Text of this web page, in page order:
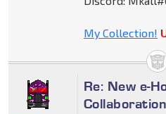
My Collection!
Re: New e-